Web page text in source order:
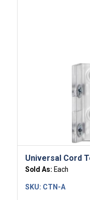
Universal Cord
Sold As: Each
SKU: CTN-A